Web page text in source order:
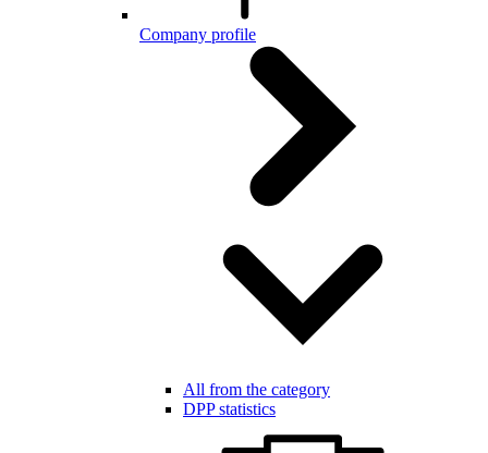
Company profile
All from the category
DPP statistics